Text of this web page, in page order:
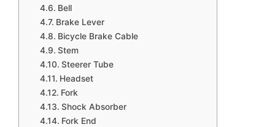
Bell
Brake Lever
Bicycle Brake Cable
Stem
Steerer Tube
Headset
Fork
Shock Absorber
Fork End